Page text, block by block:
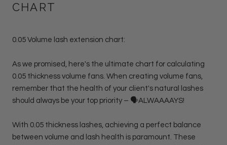
CHART
0.05 Volume lash extension chart:
As we promised, here's the ultimate chart for calculating
0.05 thickness volume fans. When creating volume fans,
remember that the health of your client's natural lashes
should always be your top priority – 🗣ALWAAAAYS!
With 0.05 thickness lashes, achieving a perfect balance
between volume and lash health is paramount. These